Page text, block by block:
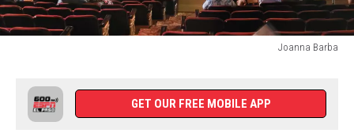
Joanna Barba
GET OUR FREE MOBILE APP